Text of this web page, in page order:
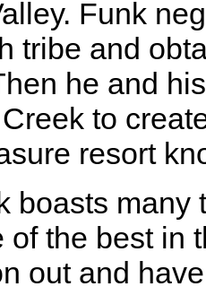
Funk
tribe and
he and
to
resort
boasts
of the best in
out and